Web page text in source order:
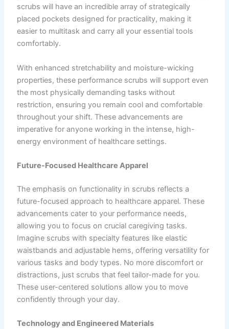
scrubs will have an incredible array of strategically
placed pockets designed for practicality, making it
easier to multitask and carry all your essential tools
comfortably.
With enhanced stretchability and moisture-wicking
properties, these performance scrubs will support even
the most physically demanding tasks without
restriction, ensuring you remain cool and comfortable
throughout your shift. These advancements are
imperative for anyone working in the intense, high-
energy environment of healthcare settings.
Future-Focused Healthcare Apparel
The emphasis on functionality in scrubs reflects a
future-focused approach to healthcare apparel. These
advancements cater to your performance needs,
allowing you to focus on crucial caregiving tasks.
Imagine scrubs with specialty features like elastic
waistbands and adjustable hems, offering versatility for
various tasks and body types. No more discomfort or
distractions, just scrubs that feel tailor-made for you.
These user-centered solutions allow you to move
confidently through your day.
Technology and Engineered Materials